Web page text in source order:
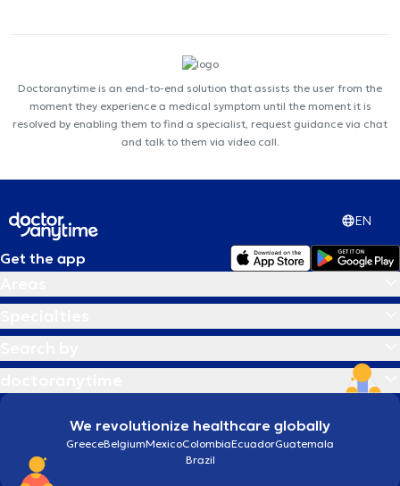
Doctoranytime is an end-to-end solution that assists the user from the
moment they experience a medical symptom until the moment it is
resolved by enabling them to find a specialist, request guidance via chat
and talk to them via video call.
EN
Get the app
We revolutionize healthcare globally
GreeceBelgiumMexicoColombiaEcuadorGuatemala
Brazil